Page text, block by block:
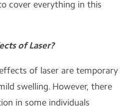
cover everything in this
of Laser?
of laser are temporary
swelling. However, there
in some individuals